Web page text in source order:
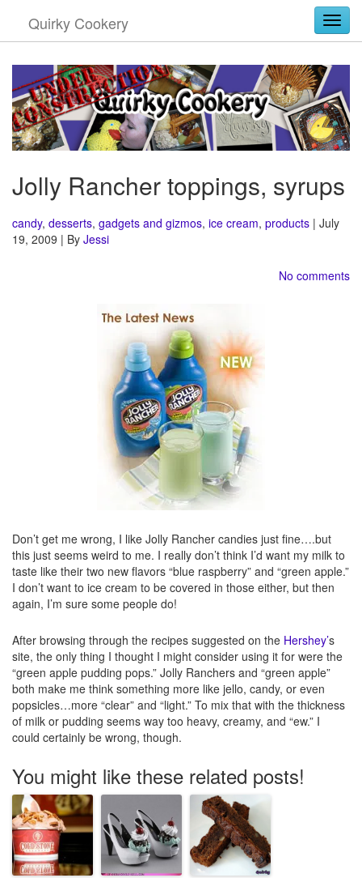
Quirky Cookery
Jolly Rancher toppings, syrups
candy, desserts, gadgets and gizmos, ice cream, products | July
19, 2009 | By Jessi
No comments
Don’t get me wrong, I like Jolly Rancher candies just fine….but
this just seems weird to me. I really don’t think I’d want my milk to
taste like their two new flavors “blue raspberry” and “green apple.”
I don’t want to ice cream to be covered in those either, but then
again, I’m sure some people do!
After browsing through the recipes suggested on the Hershey’s
site, the only thing I thought I might consider using it for were the
“green apple pudding pops.” Jolly Ranchers and “green apple”
both make me think something more like jello, candy, or even
popsicles…more “clear” and “light.” To mix that with the thickness
of milk or pudding seems way too heavy, creamy, and “ew.” I
could certainly be wrong, though.
You might like these related posts!